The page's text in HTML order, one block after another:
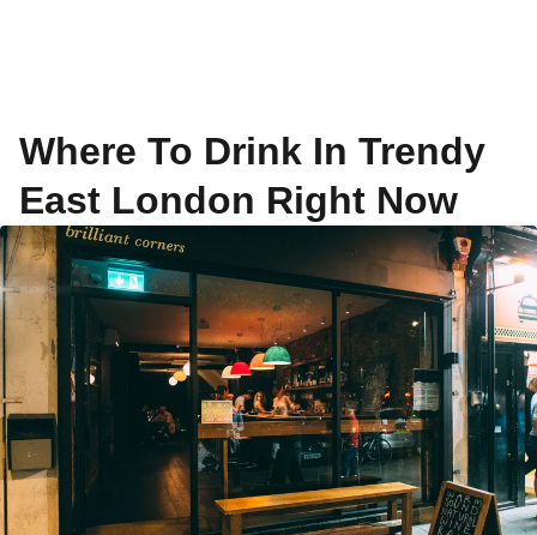
Where To Drink In Trendy
East London Right Now